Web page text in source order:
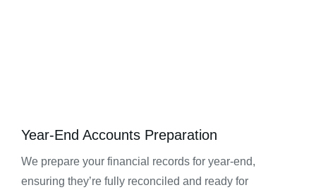
Year-End Accounts Preparation
We prepare your financial records for year-end,
ensuring they’re fully reconciled and ready for